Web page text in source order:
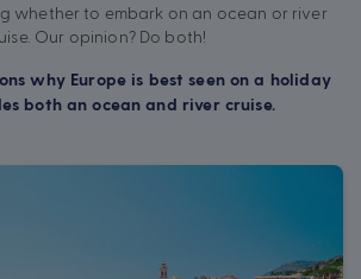
whether to embark on an ocean or river
Our opinion? Do both!
why Europe is best seen on a holiday
both an ocean and river cruise.